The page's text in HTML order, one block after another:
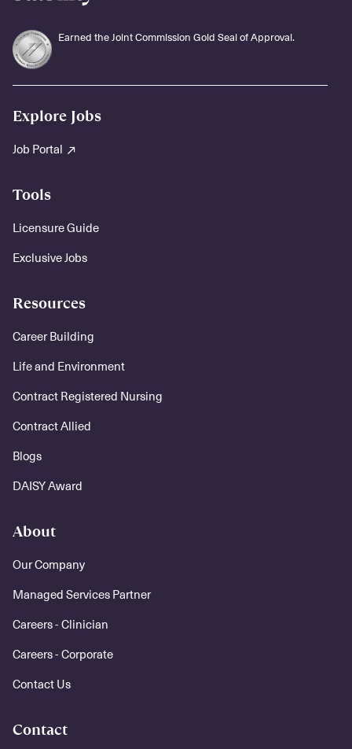
Earned the Joint Commission Gold Seal of Approval.
Explore Jobs
Job Portal
Tools
Licensure Guide
Exclusive Jobs
Resources
Career Building
Life and Environment
Contract Registered Nursing
Contract Allied
Blogs
DAISY Award
About
Our Company
Managed Services Partner
Careers - Clinician
Careers - Corporate
Contact Us
Contact